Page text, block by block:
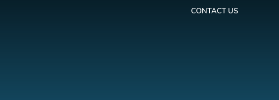
CONTACT US